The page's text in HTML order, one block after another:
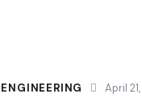
ENGINEERING April